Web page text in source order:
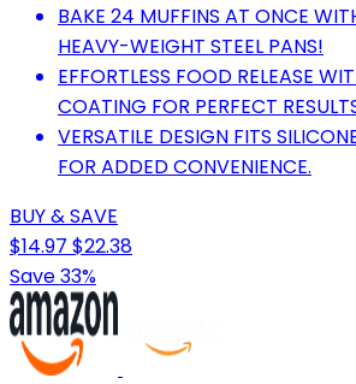
BAKE 24 MUFFINS AT ONCE
HEAVY-WEIGHT STEEL PANS!
EFFORTLESS FOOD RELEASE
COATING FOR PERFECT
VERSATILE DESIGN FITS
FOR ADDED CONVENIENCE.
BUY & SAVE
$14.97 $22.38
Save 33%